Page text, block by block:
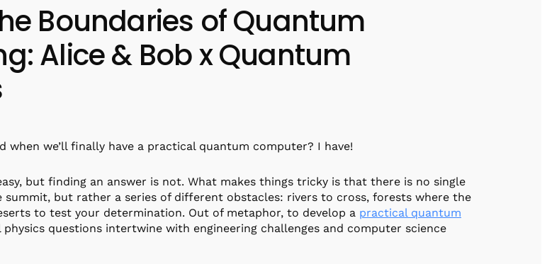
Boundaries of Quantum
Alice & Bob x Quantum
when we’ll finally have a practical quantum computer? I have!
but finding an answer is not. What makes things tricky is that there is no single
but rather a series of different obstacles: rivers to cross, forests where the
to test your determination. Out of metaphor, to develop a practical quantum
physics questions intertwine with engineering challenges and computer science